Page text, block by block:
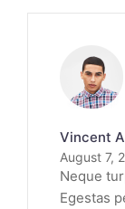
Vincent
August 7,
Neque
Egestas